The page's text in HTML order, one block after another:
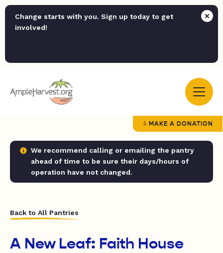
Change starts with you. Sign up today to get
involved!
MAKE A DONATION
We recommend calling or emailing the pantry
ahead of time to be sure their days/hours of
operation have not changed.
Back to All Pantries
A New Leaf: Faith House